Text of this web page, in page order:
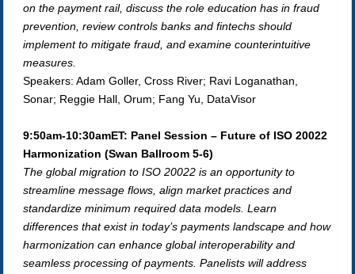
on the payment rail, discuss the role education has in fraud
prevention, review controls banks and fintechs should
implement to mitigate fraud, and examine counterintuitive
measures.
Speakers: Adam Goller, Cross River; Ravi Loganathan,
Sonar; Reggie Hall, Orum; Fang Yu, DataVisor
9:50am-10:30amET: Panel Session – Future of ISO 20022
Harmonization (Swan Ballroom 5-6)
The global migration to ISO 20022 is an opportunity to
streamline message flows, align market practices and
standardize minimum required data models. Learn
differences that exist in today’s payments landscape and how
harmonization can enhance global interoperability and
seamless processing of payments. Panelists will address